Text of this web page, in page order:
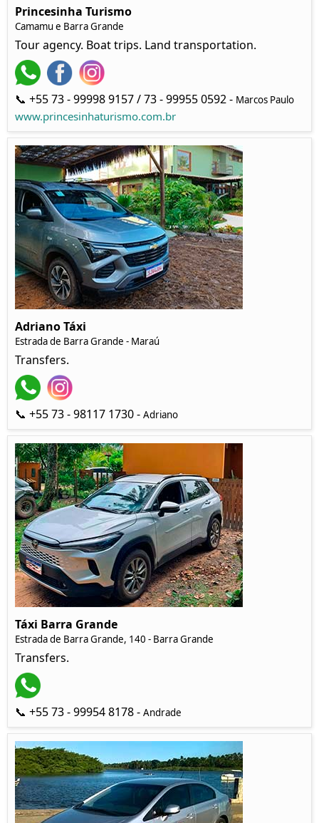
Princesinha Turismo
Camamu e Barra Grande
Tour agency. Boat trips. Land transportation.
📞 +55 73 - 99998 9157 / 73 - 99955 0592 - Marcos Paulo
www.princesinhaturismo.com.br
Adriano Táxi
Estrada de Barra Grande - Maraú
Transfers.
📞 +55 73 - 98117 1730 - Adriano
Táxi Barra Grande
Estrada de Barra Grande, 140 - Barra Grande
Transfers.
📞 +55 73 - 99954 8178 - Andrade